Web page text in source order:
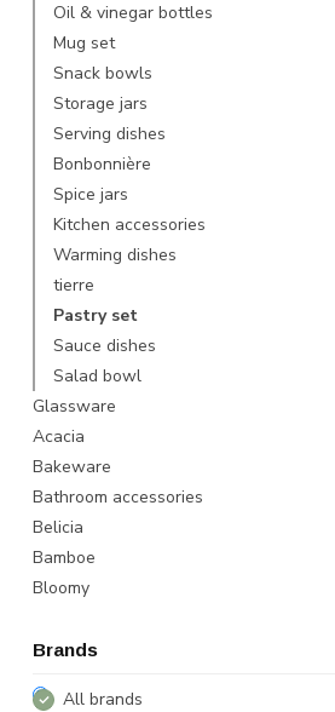
Oil & vinegar bottles
Mug set
Snack bowls
Storage jars
Serving dishes
Bonbonnière
Spice jars
Kitchen accessories
Warming dishes
tierre
Pastry set
Sauce dishes
Salad bowl
Glassware
Acacia
Bakeware
Bathroom accessories
Belicia
Bamboe
Bloomy
Brands
All brands